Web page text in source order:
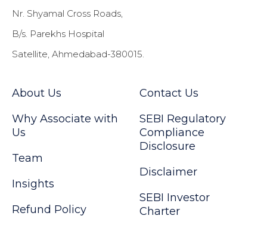
Nr. Shyamal Cross Roads,
B/s. Parekhs Hospital
Satellite, Ahmedabad-380015.
About Us
Why Associate with
Us
Team
Insights
Refund Policy
Contact Us
SEBI Regulatory
Compliance
Disclosure
Disclaimer
SEBI Investor
Charter